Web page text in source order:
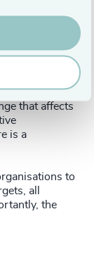
the sector,
the Playing
evolving road.
and
the board and
that affects
is a
to
all
the